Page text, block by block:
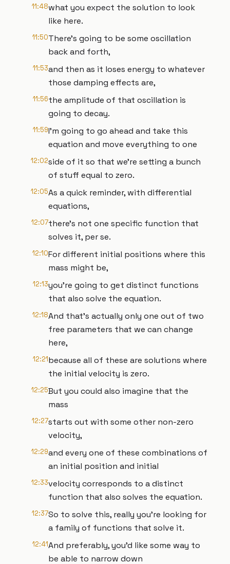
11:48what you expect the solution to look
like here.
11:50There's going to be some oscillation
back and forth,
11:53and then as it loses energy to whatever
those damping effects are,
11:56the amplitude of that oscillation is
going to decay.
11:59I'm going to go ahead and take this
equation and move everything to one
12:02side of it so that we're setting a bunch
of stuff equal to zero.
12:05As a quick reminder, with differential
equations,
12:07there's not one specific function that
solves it, per se.
12:10For different initial positions where this
mass might be,
12:13you're going to get distinct functions
that also solve the equation.
12:18And that's actually only one out of two
free parameters that we can change
here,
12:21because all of these are solutions where
the initial velocity is zero.
12:25But you could also imagine that the
mass
12:27starts out with some other non-zero
velocity,
12:29and every one of these combinations of
an initial position and initial
12:33velocity corresponds to a distinct
function that also solves the equation.
12:37So to solve this, really you're looking for
a family of functions that solve it.
12:41And preferably, you'd like some way to
be able to narrow down